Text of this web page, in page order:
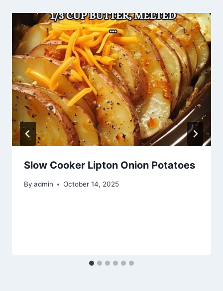
Slow Cooker Lipton Onion Potatoes
By admin October 14, 2025